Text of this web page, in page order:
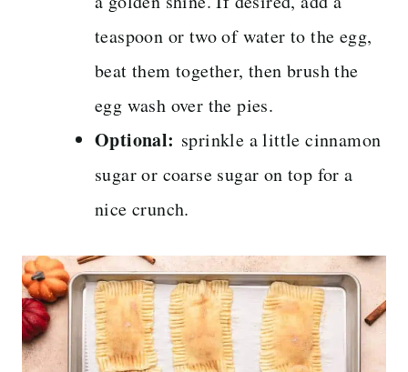
teaspoon or two of water to the egg,
beat them together, then brush the
egg wash over the pies.
Optional: sprinkle a little cinnamon
sugar or coarse sugar on top for a
nice crunch.